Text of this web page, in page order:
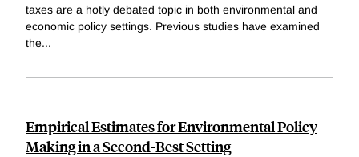
taxes are a hotly debated topic in both environmental and
economic policy settings. Previous studies have examined
the...
Empirical Estimates for Environmental Policy
Making in a Second-Best Setting